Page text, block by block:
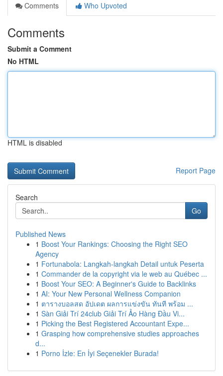
Comments
Who Upvoted
Comments
Submit a Comment
No HTML
HTML is disabled
Report Page
Search
Go
Published News
1 Boost Your Rankings: Choosing the Right SEO
Agency
1 Fortunabola: Langkah-langkah Detail untuk Peserta
1 Commander de la copyright via le web au Québec ...
1 Boost Your SEO: A Beginner's Guide to Backlinks
1 AI: Your New Personal Wellness Companion
1 ตารางบอลสด อัปเดต ผลการแข่งขัน ทันที พร้อม ...
1 Sàn Giải Trí 24club Giải Trí Ảo Hàng Đầu Vi...
1 Picking the Best Registered Accountant Expe...
1 Grasping how comprehensive studies approaches
d...
1 Porno İzle: En İyi Seçenekler Burada!